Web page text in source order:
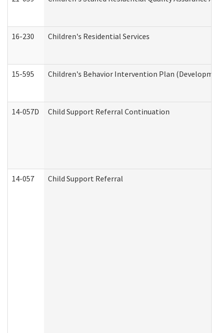
16-230 Children's Residential Services
15-595 Children's Behavior Intervention Plan
14-057D Child Support Referral Continuation
14-057 Child Support Referral